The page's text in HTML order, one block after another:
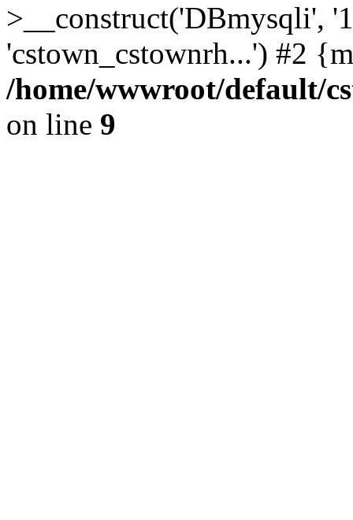
>__construct('DBmysqli',
'cstown_cstownrh...') #2
/home/wwwroot/default/
on line 9